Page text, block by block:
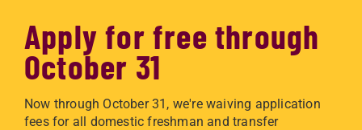
Apply for free through
October 31
Now through October 31, we're waiving application
fees for all domestic freshman and transfer